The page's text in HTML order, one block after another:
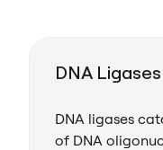
DNA Ligases
DNA ligases
of DNA